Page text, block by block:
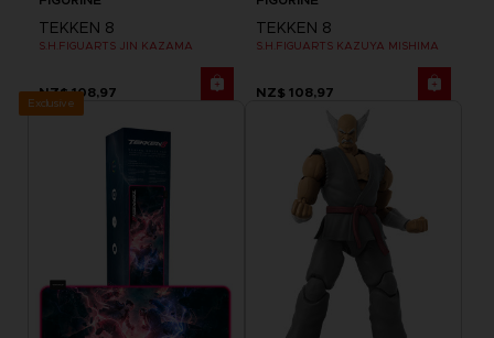
TEKKEN 8
S.H.FIGUARTS JIN KAZAMA
NZ$ 108,97
TEKKEN 8
S.H.FIGUARTS KAZUYA MISHIMA
NZ$ 108,97
Exclusive